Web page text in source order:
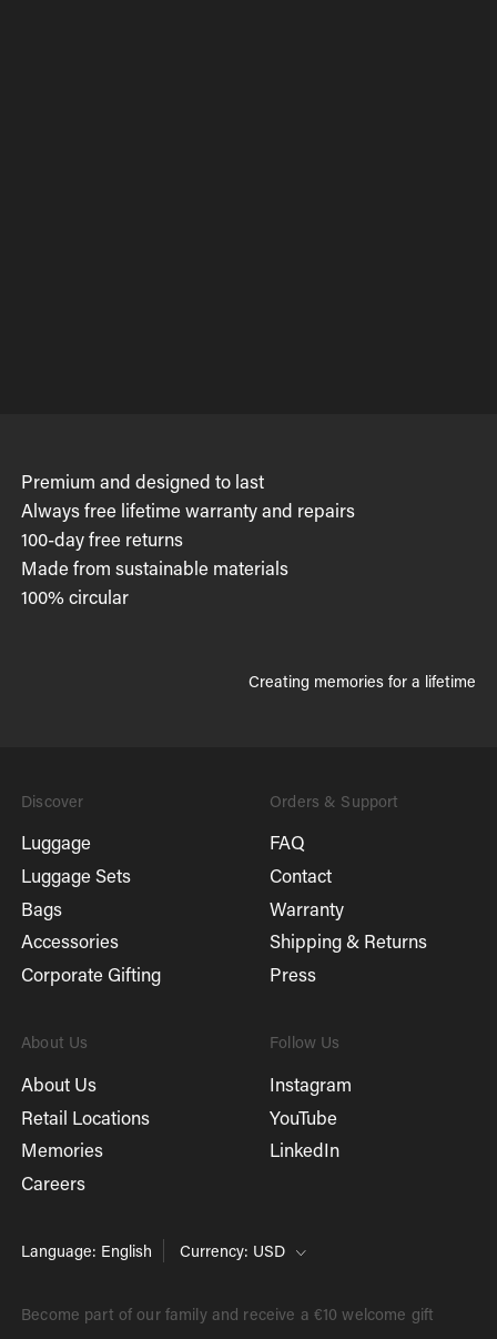
Premium and designed to last
Always free lifetime warranty and repairs
100-day free returns
Made from sustainable materials
100% circular
Creating memories for a lifetime
Discover
Luggage
Luggage Sets
Bags
Accessories
Corporate Gifting
Orders & Support
FAQ
Contact
Warranty
Shipping & Returns
Press
About Us
About Us
Retail Locations
Memories
Careers
Follow Us
Instagram
YouTube
LinkedIn
Language: English Currency: USD
Become part of our family and receive a €10 welcome gift